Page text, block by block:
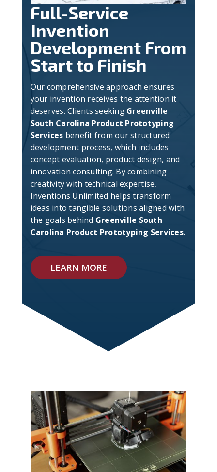
Full-Service
Invention
Development From
Start to Finish
Our comprehensive approach ensures
your invention receives the attention it
deserves. Clients seeking Greenville
South Carolina Product Prototyping
Services benefit from our structured
development process, which includes
concept evaluation, product design, and
innovation consulting. By combining
creativity with technical expertise,
Inventions Unlimited helps transform
ideas into tangible solutions aligned with
the goals behind Greenville South
Carolina Product Prototyping Services.
LEARN MORE